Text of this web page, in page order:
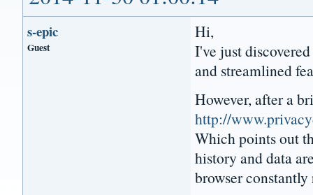
s-epic
Guest
Hi,
I've just
and streamlined
However, after a
http://
Which points out
history and data
browser